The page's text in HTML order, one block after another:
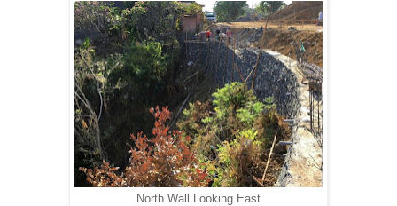
North Wall Looking East